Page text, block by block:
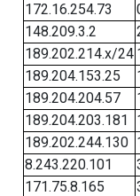
172.16.254.73
148.209.3.2
189.202.214.x/24
189.204.153.25
189.204.204.57
189.204.203.181
189.202.244.130
8.243.220.101
171.75.8.165